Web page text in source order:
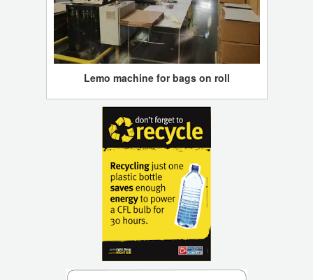
Lemo machine for bags on roll